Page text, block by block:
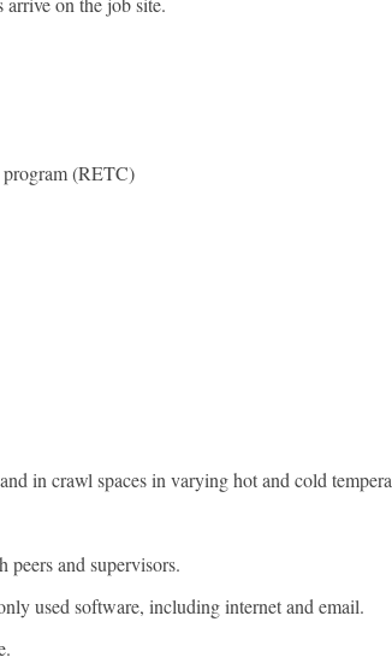
(RETC)
in crawl spaces in varying hot and cold
and supervisors.
used software, including internet and email.